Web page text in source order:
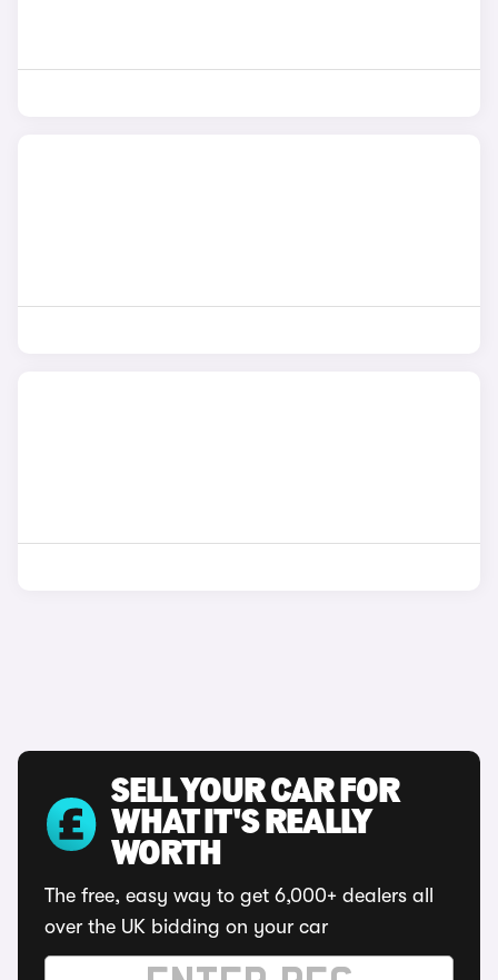
SELL YOUR CAR FOR
WHAT IT'S REALLY
WORTH
The free, easy way to get 6,000+ dealers all
over the UK bidding on your car